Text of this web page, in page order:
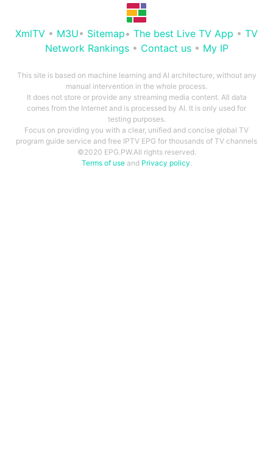
XmlTV • M3U• Sitemap• The best Live TV App • TV
Network Rankings• Contact us• My IP
This site is based on machine learning and AI architecture, without any
manual intervention in the whole process.
It does not store or provide any streaming media content. All data
comes from the Internet and is processed by AI. It is only used for
testing purposes.
Focus on providing you with a clear, unified and concise global TV
program guide service and free IPTV EPG for thousands of TV channels
©2020 EPG.PW.All rights reserved.
Terms of useand Privacy policy.